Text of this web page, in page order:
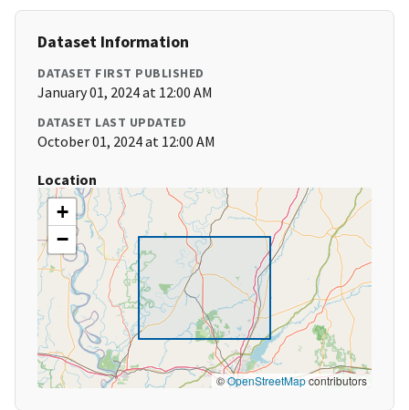
Dataset Information
DATASET FIRST PUBLISHED
January 01, 2024 at 12:00 AM
DATASET LAST UPDATED
October 01, 2024 at 12:00 AM
Location
+
−
©OpenStreetMapcontributors